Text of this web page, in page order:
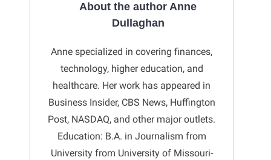
About the author Anne
Dullaghan
Anne specialized in covering finances,
technology, higher education, and
healthcare. Her work has appeared in
Business Insider, CBS News, Huffington
Post, NASDAQ, and other major outlets.
Education: B.A. in Journalism from
University from University of Missouri-